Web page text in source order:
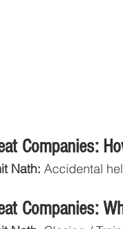
Companies:
Nath: Accidental
Companies: